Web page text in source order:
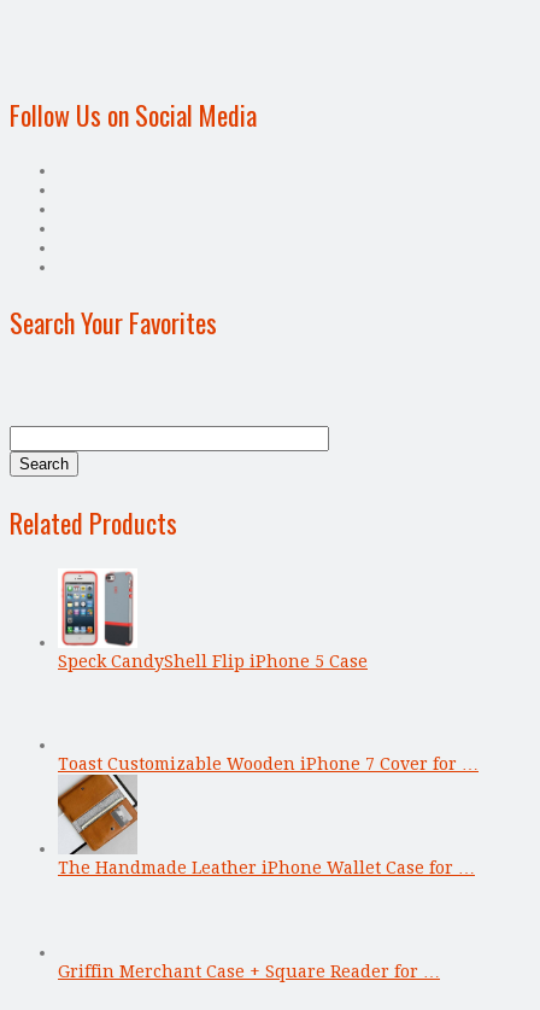
Follow Us on Social Media
Search Your Favorites
Related Products
Speck CandyShell Flip iPhone 5 Case
Toast Customizable Wooden iPhone 7 Cover for …
The Handmade Leather iPhone Wallet Case for …
Griffin Merchant Case + Square Reader for …